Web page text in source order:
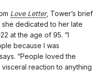
Love Letter, Tower’s brief
dedicated to her late
at the age of 95. “I
because I was
“People loved the
reaction to anything